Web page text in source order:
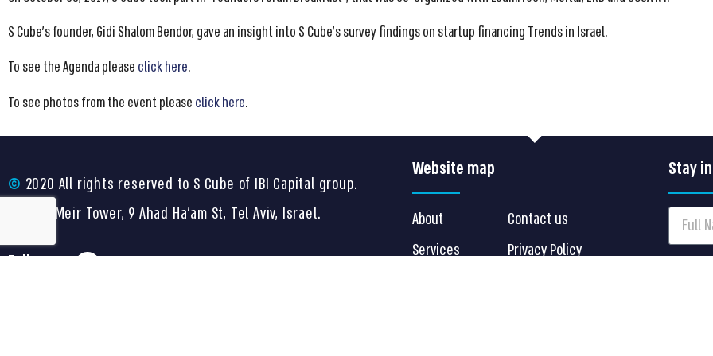
S Cube’s founder, Gidi Shalom Bendor, gave an insight into S Cube’s survey findings on startup financing Trends in Israel.
To see the Agenda please click here.
To see photos from the event please click here.
© 2020 All rights reserved to S Cube of IBI Capital group.
Shalom Meir Tower, 9 Ahad Ha’am St, Tel Aviv, Israel.
Follow us
Website map
About
Services
Contact us
Privacy Policy
Stay